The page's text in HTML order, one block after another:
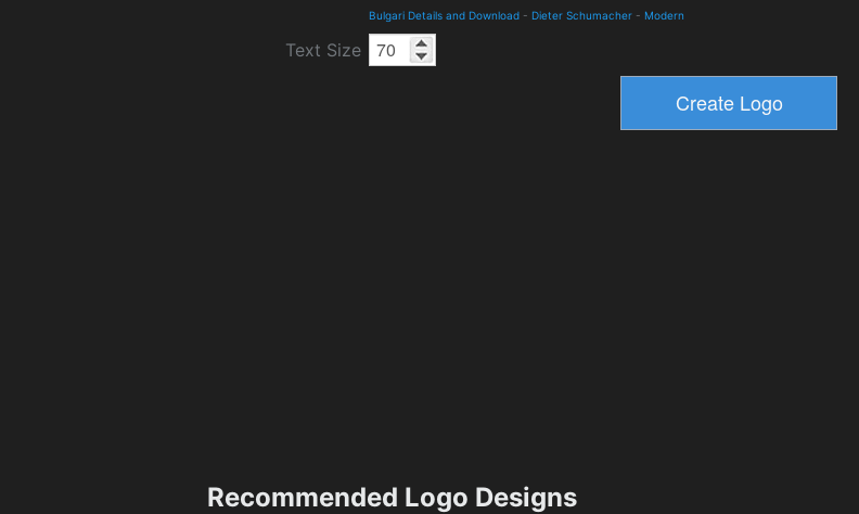
Bulgari Details and Download - Dieter Schumacher - Modern
Text Size
Recommended Logo Designs